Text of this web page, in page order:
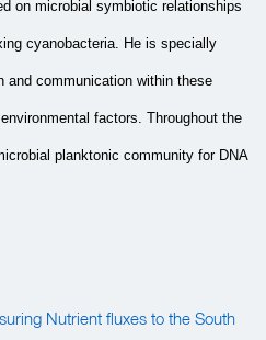
on microbial symbiotic relationships
cyanobacteria. He is specially
and communication within these
factors. Throughout the
planktonic community for DNA
Nutrient fluxes to the South